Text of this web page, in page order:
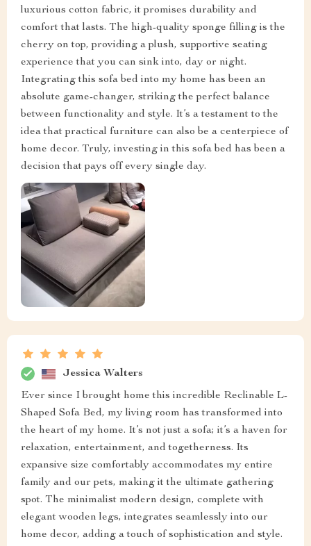
luxurious cotton fabric, it promises durability and
comfort that lasts. The high-quality sponge filling is the
cherry on top, providing a plush, supportive seating
experience that you can sink into, day or night.
Integrating this sofa bed into my home has been an
absolute game-changer, striking the perfect balance
between functionality and style. It’s a testament to the
idea that practical furniture can also be a centerpiece of
home decor. Truly, investing in this sofa bed has been a
decision that pays off every single day.
Jessica Walters
Ever since I brought home this incredible Reclinable L-
Shaped Sofa Bed, my living room has transformed into
the heart of my home. It’s not just a sofa; it’s a haven for
relaxation, entertainment, and togetherness. Its
expansive size comfortably accommodates my entire
family and our pets, making it the ultimate gathering
spot. The minimalist modern design, complete with
elegant wooden legs, integrates seamlessly into our
home decor, adding a touch of sophistication and style.